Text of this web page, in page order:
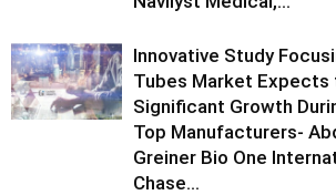
Innovative Study
Tubes Market Expects
Significant Growth
Top Manufacturers-
Greiner Bio One
Chase...